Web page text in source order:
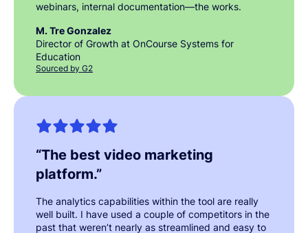
webinars, internal documentation—the works.
M. Tre Gonzalez
Director of Growth at OnCourse Systems for
Education
Sourced by G2
“The best video marketing
platform.”
The analytics capabilities within the tool are really
well built. I have used a couple of competitors in the
past that weren’t nearly as streamlined and easy to